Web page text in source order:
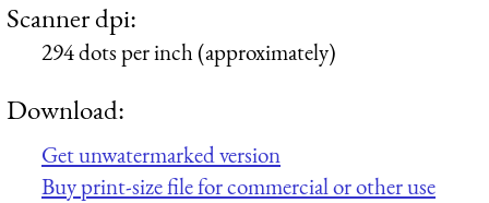
Scanner dpi:
294 dots per inch (approximately)
Download:
Get unwatermarked version
Buy print-size file for commercial or other use